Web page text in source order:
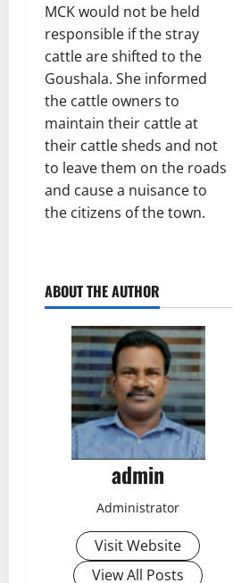
MCK would not be held
responsible if the stray
cattle are shifted to the
Goushala. She informed
the cattle owners to
maintain their cattle at
their cattle sheds and not
to leave them on the roads
and cause a nuisance to
the citizens of the town.
ABOUT THE AUTHOR
admin
Administrator
Visit Website
View All Posts